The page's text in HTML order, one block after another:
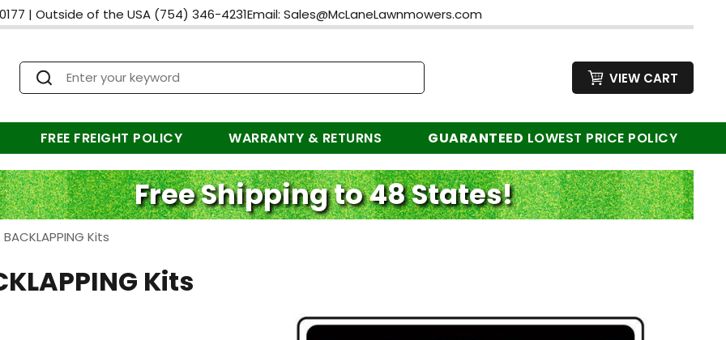
| Outside of the USA (754) 346-4231Email: Sales@McLaneLawnmowers.com
VIEW CART
FREE FREIGHT POLICY WARRANTY & RETURNS GUARANTEED LOWEST PRICE POLICY
Free Shipping to 48 States!
BACKLAPPING Kits
Kits